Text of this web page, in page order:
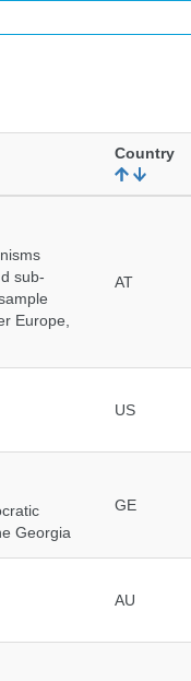
Country
sub-
Europe,
AT
US
Georgia
GE
AU